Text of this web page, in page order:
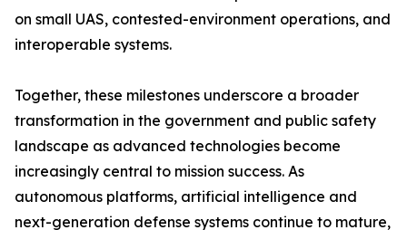
on small UAS, contested-environment operations, and
interoperable systems.
Together, these milestones underscore a broader
transformation in the government and public safety
landscape as advanced technologies become
increasingly central to mission success. As
autonomous platforms, artificial intelligence and
next-generation defense systems continue to mature,